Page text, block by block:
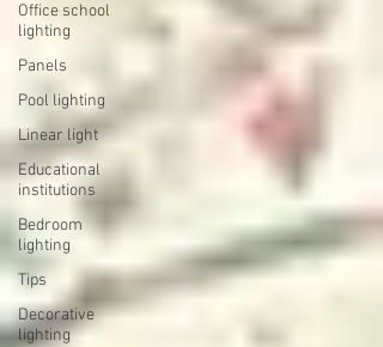
Office school
lighting
Panels
Pool lighting
Linear light
Educational
institutions
Bedroom
lighting
Tips
Decorative
lighting